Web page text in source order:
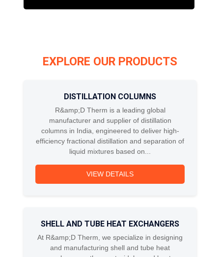
EXPLORE OUR PRODUCTS
DISTILLATION COLUMNS
R&amp;D Therm is a leading global
manufacturer and supplier of distillation
columns in India, engineered to deliver high-
efficiency fractional distillation and separation of
liquid mixtures based on...
VIEW DETAILS
SHELL AND TUBE HEAT EXCHANGERS
At R&amp;D Therm, we specialize in designing
and manufacturing shell and tube heat